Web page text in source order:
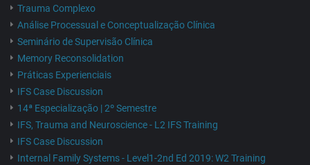
Trauma Complexo
Análise Processual e Conceptualização Clínica
Seminário de Supervisão Clínica
Memory Reconsolidation
Práticas Experienciais
IFS Case Discussion
14ª Especialização | 2º Semestre
IFS, Trauma and Neuroscience - L2 IFS Training
IFS Case Discussion
Internal Family Systems - Level1-2nd Ed 2019: W2 Training